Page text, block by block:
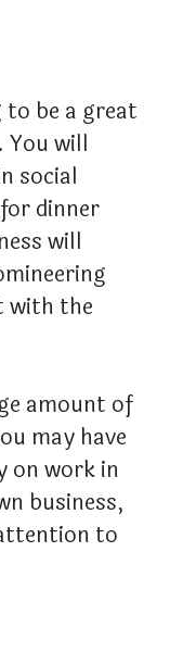
to be a great
You will
social
dinner
will
with the
amount of
may have
on work in
business,
to